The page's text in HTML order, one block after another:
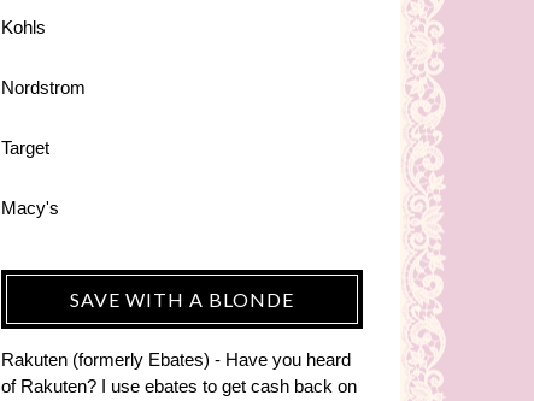
Kohls
Nordstrom
Target
Macy's
SAVE WITH A BLONDE
Rakuten (formerly Ebates) - Have you heard
of Rakuten? I use ebates to get cash back on